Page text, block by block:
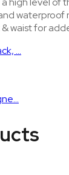
waterproof
waist for
...